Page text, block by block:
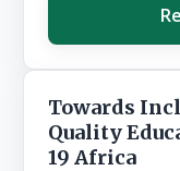
Towards
Quality
19 Africa